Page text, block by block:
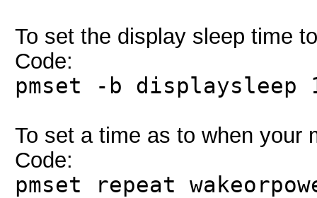
To set the display sleep time
Code:
pmset -b displaysleep
To set a time as to when your
Code:
pmset repeat